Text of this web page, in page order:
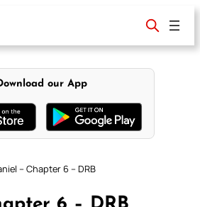
our App
– Chapter 6 – DRB